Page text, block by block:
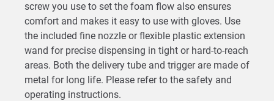
screw you use to set the foam flow also ensures
comfort and makes it easy to use with gloves. Use
the included fine nozzle or flexible plastic extension
wand for precise dispensing in tight or hard-to-reach
areas. Both the delivery tube and trigger are made of
metal for long life. Please refer to the safety and
operating instructions.